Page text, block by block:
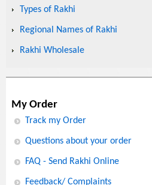
Types of Rakhi
Regional Names of Rakhi
Rakhi Wholesale
My Order
Track my Order
Questions about your order
FAQ - Send Rakhi Online
Feedback/ Complaints